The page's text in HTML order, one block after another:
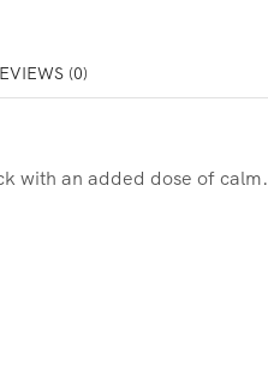
(0)
with an added dose of calm.